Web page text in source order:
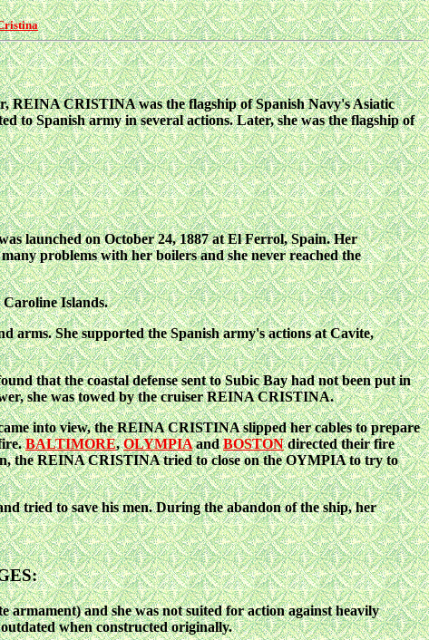
REINA CRISTINA was the flagship of Spanish Navy's Asiatic
to Spanish army in several actions. Later, she was the flagship of
launched on October 24, 1887 at El Ferrol, Spain. Her
problems with her boilers and she never reached the
Islands.
arms. She supported the Spanish army's actions at Cavite,
that the coastal defense sent to Subic Bay had not been put in
she was towed by the cruiser REINA CRISTINA.
into view, the REINA CRISTINA slipped her cables to prepare
BALTIMORE,OLYMPIAandBOSTONdirected their fire
the REINA CRISTINA tried to close on the OYMPIA to try to
tried to save his men. During the abandon of the ship, her
and she was not suited for action against heavily
when constructed originally.